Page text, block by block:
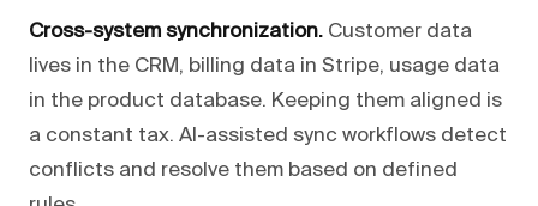
Cross-system synchronization. Customer data
lives in the CRM, billing data in Stripe, usage data
in the product database. Keeping them aligned is
a constant tax. AI-assisted sync workflows detect
conflicts and resolve them based on defined